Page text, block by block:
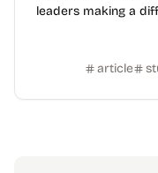
leaders making a
article